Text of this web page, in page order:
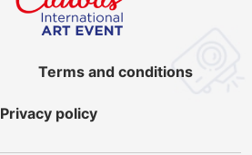
Terms and conditions
Privacy policy